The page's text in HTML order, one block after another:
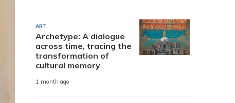
ART
Archetype: A dialogue
across time, tracing the
transformation of
cultural memory
1 month ago